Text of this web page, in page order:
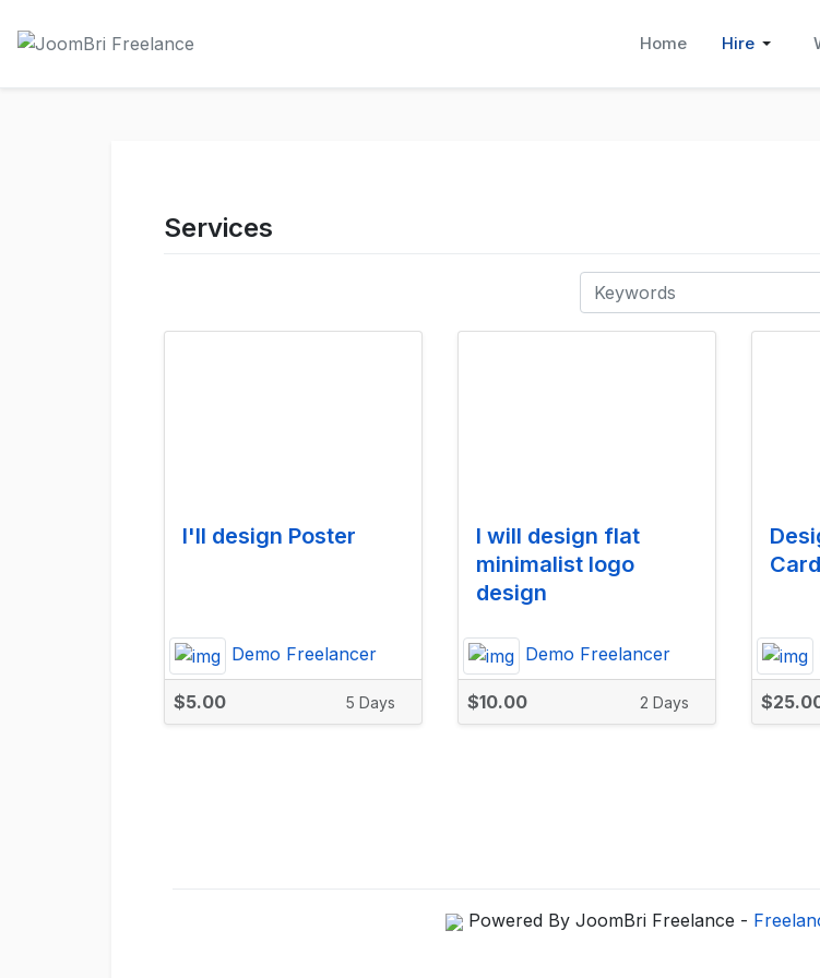
Home Hire
Services
I'll design Poster
Demo Freelancer
$5.00 5 Days
I will design flat
minimalist logo
design
Demo Freelancer
$10.00 2 Days
Card
Powered By JoomBri Freelance -